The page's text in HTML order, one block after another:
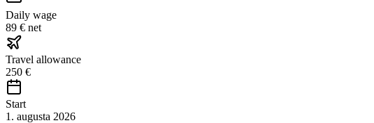
Daily wage
89 € net
Travel allowance
250 €
Start
1. augusta 2026